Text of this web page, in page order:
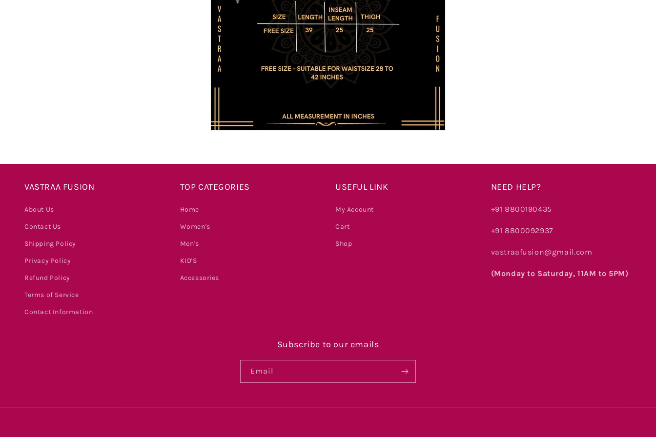
VASTRAA FUSION
About Us
Contact Us
Shipping Policy
Privacy Policy
Refund Policy
Terms of Service
Contact Information
TOP CATEGORIES
Home
Women's
Men's
KID'S
Accessories
USEFUL LINK
My Account
Cart
Shop
NEED HELP?
+91 8800190435
+91 8800092937
vastraafusion@gmail.com
(Monday to Saturday, 11AM to 5PM)
Subscribe to our emails
Email